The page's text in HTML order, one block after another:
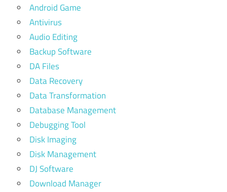
Android Game
Antivirus
Audio Editing
Backup Software
DA Files
Data Recovery
Data Transformation
Database Management
Debugging Tool
Disk Imaging
Disk Management
DJ Software
Download Manager